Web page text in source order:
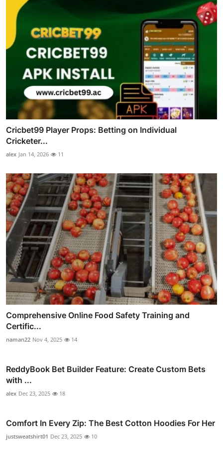
Cricbet99 Player Props: Betting on Individual
Cricketer...
alex Jan 14, 2026 11
Comprehensive Online Food Safety Training and
Certific...
naman22 Nov 4, 2025 14
ReddyBook Bet Builder Feature: Create Custom Bets
with ...
alex Dec 23, 2025 18
Comfort In Every Zip: The Best Cotton Hoodies For Her
justsweatshirt01 Dec 23, 2025 10